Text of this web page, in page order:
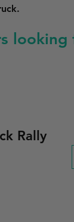
looking
Rally